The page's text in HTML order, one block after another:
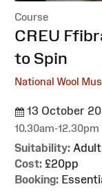
Course
:CREU
to Spin
National Wool
13 October
10.30am-12.30pm
Suitability:
Cost: £20pp
Booking: